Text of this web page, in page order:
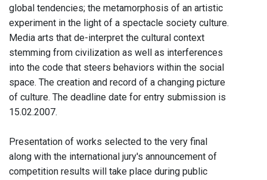
global tendencies; the metamorphosis of an artistic
experiment in the light of a spectacle society culture.
Media arts that de-interpret the cultural context
stemming from civilization as well as interferences
into the code that steers behaviors within the social
space. The creation and record of a changing picture
of culture. The deadline date for entry submission is
15.02.2007.
Presentation of works selected to the very final
along with the international jury's announcement of
competition results will take place during public